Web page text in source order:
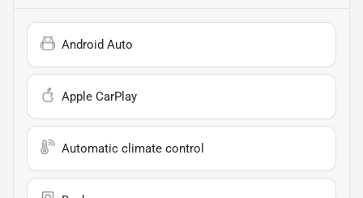
Android Auto
Apple CarPlay
Automatic climate control